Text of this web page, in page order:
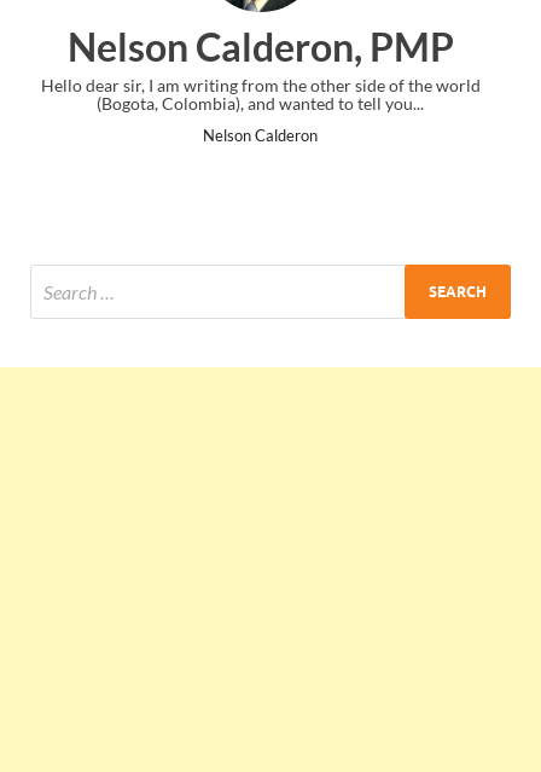
PMP
side of the world
to tell you...
Ankit Mishra,
I just gave my PMP exam and saw
the end. Thanks for creating PMC